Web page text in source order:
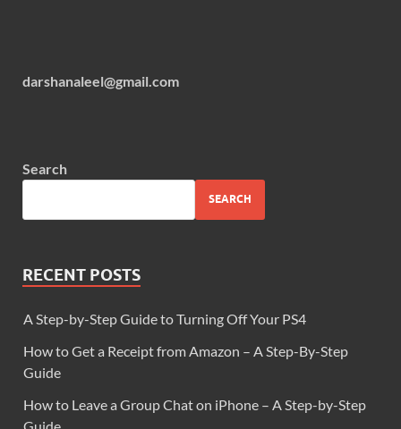
darshanaleel@gmail.com
Search
SEARCH
RECENT POSTS
A Step-by-Step Guide to Turning Off Your PS4
How to Get a Receipt from Amazon – A Step-By-Step
Guide
How to Leave a Group Chat on iPhone – A Step-by-Step
Guide